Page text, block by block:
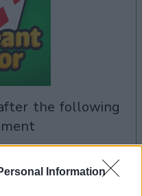
Information